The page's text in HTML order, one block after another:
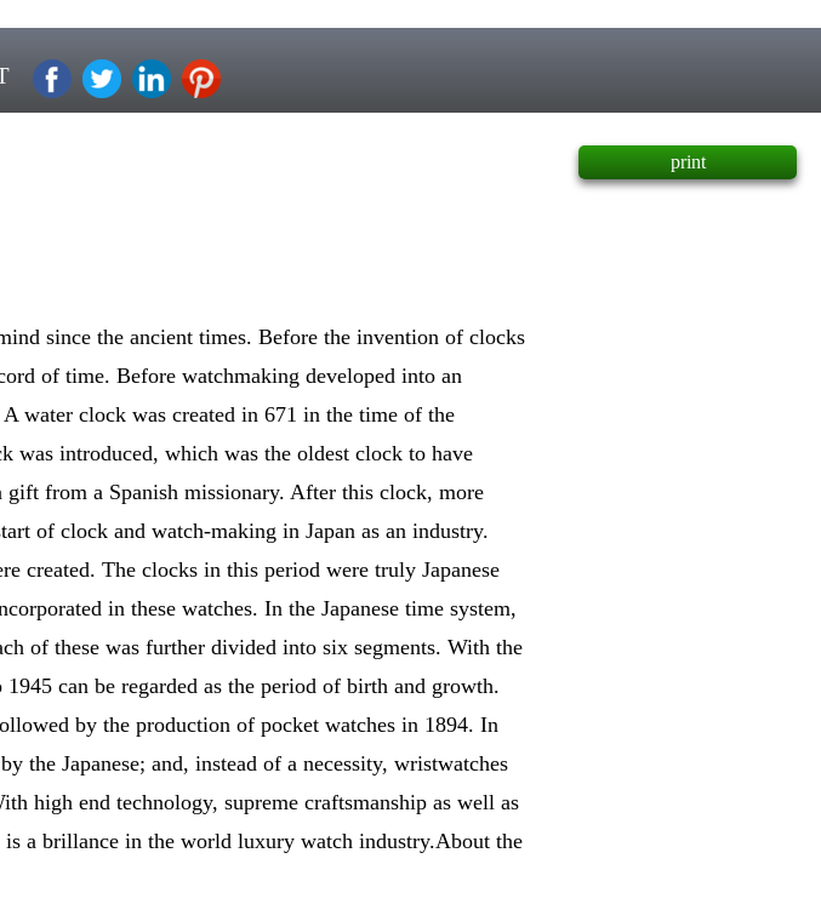
since the ancient times. Before the invention of clocks
of time. Before watchmaking developed into an
water clock was created in 671 in the time of the
was introduced, which was the oldest clock to have
from a Spanish missionary. After this clock, more
of clock and watch-making in Japan as an industry.
created. The clocks in this period were truly Japanese
in these watches. In the Japanese time system,
of these was further divided into six segments. With the
can be regarded as the period of birth and growth.
by the production of pocket watches in 1894. In
the Japanese; and, instead of a necessity, wristwatches
high end technology, supreme craftsmanship as well as
a brillance in the world luxury watch industry.About the
print